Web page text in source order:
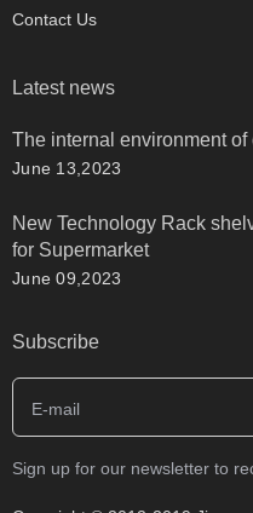
Contact Us
Latest news
The internal environment
June 13,2023
New Technology Rack
for Supermarket
June 09,2023
Subscribe
Sign up for our newsletter to